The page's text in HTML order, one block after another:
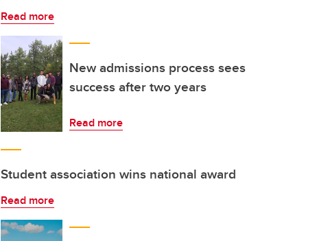
Read more
New admissions process sees
success after two years
Read more
Student association wins national award
Read more